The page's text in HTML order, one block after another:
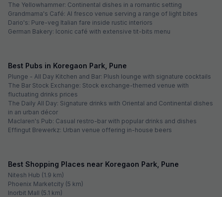
The Yellowhammer: Continental dishes in a romantic setting
Grandmama's Café: Al fresco venue serving a range of light bites
Dario's: Pure-veg Italian fare inside rustic interiors
German Bakery: Iconic café with extensive tit-bits menu
Best Pubs in Koregaon Park, Pune
Plunge - All Day Kitchen and Bar: Plush lounge with signature cocktails
The Bar Stock Exchange: Stock exchange-themed venue with
fluctuating drinks prices
The Daily All Day: Signature drinks with Oriental and Continental dishes
in an urban décor
Maclaren's Pub: Casual restro-bar with popular drinks and dishes
Effingut Brewerkz: Urban venue offering in-house beers
Best Shopping Places near Koregaon Park, Pune
Nitesh Hub (1.9 km)
Phoenix Marketcity (5 km)
Inorbit Mall (5.1 km)